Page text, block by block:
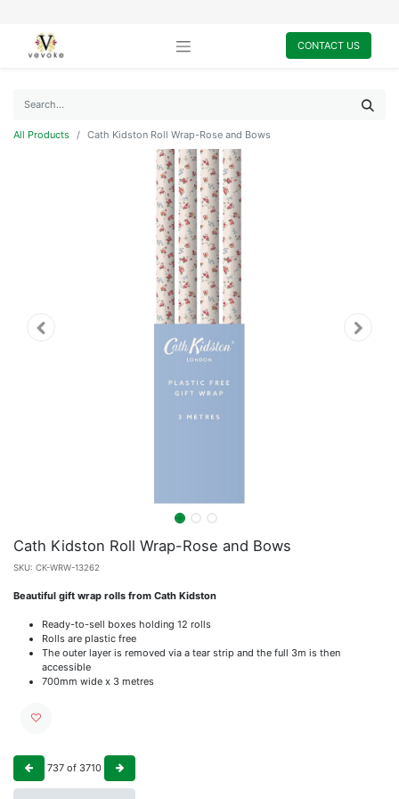
CONTACT US
All Products Cath Kidston Roll Wrap-Rose and Bows
Cath Kidston Roll Wrap-Rose and Bows
SKU: CK-WRW-13262
Beautiful gift wrap rolls from Cath Kidston
Ready-to-sell boxes holding 12 rolls
Rolls are plastic free
The outer layer is removed via a tear strip and the full 3m is then
accessible
700mm wide x 3 metres
737 of 3710